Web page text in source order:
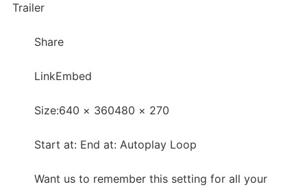
Trailer
Share
LinkEmbed
Size:640 × 360480 × 270
Start at: End at: Autoplay Loop
Want us to remember this setting for all your